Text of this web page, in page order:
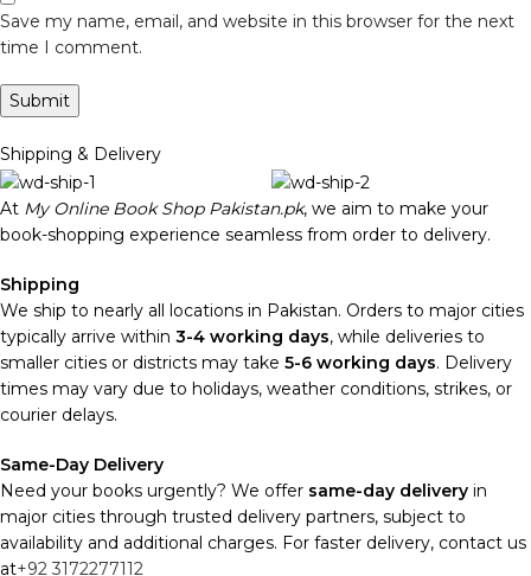
Save my name, email, and website in this browser for the next
time I comment.
Shipping & Delivery
At My Online Book Shop Pakistan.pk, we aim to make your
book-shopping experience seamless from order to delivery.
Shipping
We ship to nearly all locations in Pakistan. Orders to major cities
typically arrive within 3-4 working days, while deliveries to
smaller cities or districts may take 5-6 working days. Delivery
times may vary due to holidays, weather conditions, strikes, or
courier delays.
Same-Day Delivery
Need your books urgently? We offer same-day delivery in
major cities through trusted delivery partners, subject to
availability and additional charges. For faster delivery, contact us
at+92 3172277112